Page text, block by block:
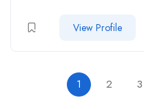
View Profile
1 2 3